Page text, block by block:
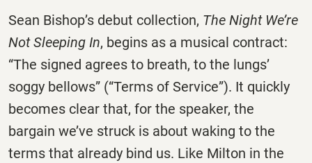
Sean Bishop’s debut collection, The Night We’re
Not Sleeping In, begins as a musical contract:
“The signed agrees to breath, to the lungs’
soggy bellows” (“Terms of Service”). It quickly
becomes clear that, for the speaker, the
bargain we’ve struck is about waking to the
terms that already bind us. Like Milton in the